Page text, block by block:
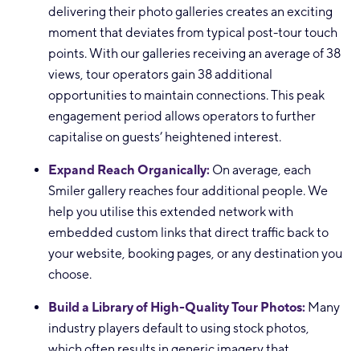
delivering their photo galleries creates an exciting
moment that deviates from typical post-tour touch
points. With our galleries receiving an average of 38
views, tour operators gain 38 additional
opportunities to maintain connections. This peak
engagement period allows operators to further
capitalise on guests’ heightened interest.
Expand Reach Organically: On average, each
Smiler gallery reaches four additional people. We
help you utilise this extended network with
embedded custom links that direct traffic back to
your website, booking pages, or any destination you
choose.
Build a Library of High-Quality Tour Photos: Many
industry players default to using stock photos,